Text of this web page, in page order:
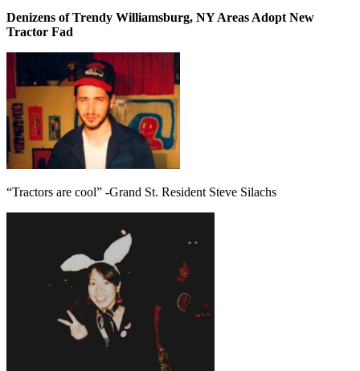
Denizens of Trendy Williamsburg, NY Areas Adopt New
Tractor Fad
“Tractors are cool” -Grand St. Resident Steve Silachs